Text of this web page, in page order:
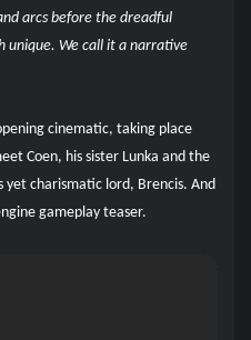
arcs before the dreadful
unique. We call it a narrative
cinematic, taking place
Coen, his sister Lunka and the
charismatic lord, Brencis. And
gameplay teaser.